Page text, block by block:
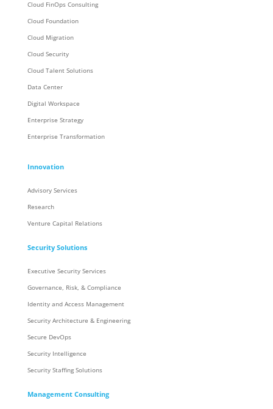
Cloud FinOps Consulting
Cloud Foundation
Cloud Migration
Cloud Security
Cloud Talent Solutions
Data Center
Digital Workspace
Enterprise Strategy
Enterprise Transformation
Innovation
Advisory Services
Research
Venture Capital Relations
Security Solutions
Executive Security Services
Governance, Risk, & Compliance
Identity and Access Management
Security Architecture & Engineering
Secure DevOps
Security Intelligence
Security Staffing Solutions
Management Consulting